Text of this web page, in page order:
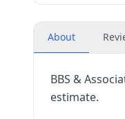
About
BBS &
estimate.